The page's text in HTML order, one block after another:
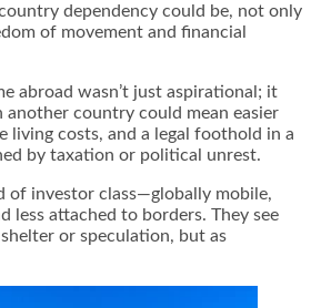
dependency could be, not only
of movement and financial
abroad wasn’t just aspirational; it
another country could mean easier
living costs, and a legal foothold in a
by taxation or political unrest.
of investor class—globally mobile,
less attached to borders. They see
or speculation, but as